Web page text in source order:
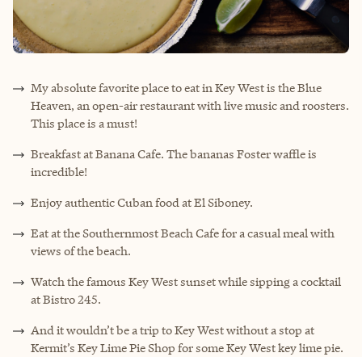
My absolute favorite place to eat in Key West is the Blue
Heaven, an open-air restaurant with live music and roosters.
This place is a must!
Breakfast at Banana Cafe. The bananas Foster waffle is
incredible!
Enjoy authentic Cuban food at El Siboney.
Eat at the Southernmost Beach Cafe for a casual meal with
views of the beach.
Watch the famous Key West sunset while sipping a cocktail
at Bistro 245.
And it wouldn’t be a trip to Key West without a stop at
Kermit’s Key Lime Pie Shop for some Key West key lime pie.